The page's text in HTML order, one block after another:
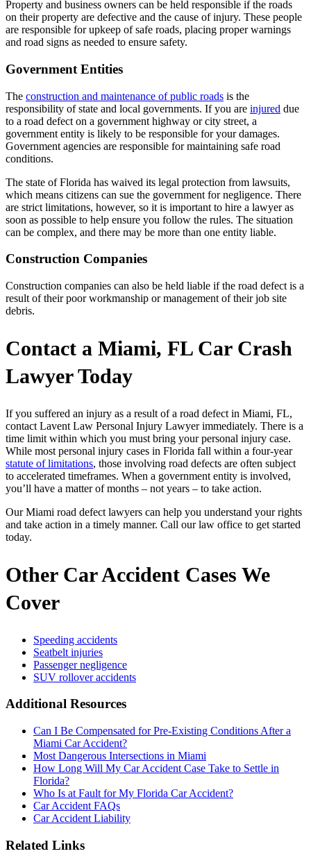
Property and business owners can be held responsible if the roads
on their property are defective and the cause of injury. These people
are responsible for upkeep of safe roads, placing proper warnings
and road signs as needed to ensure safety.
Government Entities
The construction and maintenance of public roads is the
responsibility of state and local governments. If you are injured due
to a road defect on a government highway or city street, a
government entity is likely to be responsible for your damages.
Government agencies are responsible for maintaining safe road
conditions.
The state of Florida has waived its legal protection from lawsuits,
which means citizens can sue the government for negligence. There
are strict limitations, however, so it is important to hire a lawyer as
soon as possible to help ensure you follow the rules. The situation
can be complex, and there may be more than one entity liable.
Construction Companies
Construction companies can also be held liable if the road defect is a
result of their poor workmanship or management of their job site
debris.
Contact a Miami, FL Car Crash
Lawyer Today
If you suffered an injury as a result of a road defect in Miami, FL,
contact Lavent Law Personal Injury Lawyerimmediately. There is a
time limit within which you must bring your personal injury case.
While most personal injury cases in Florida fall within a four-year
statute of limitations, those involving road defects are often subject
to accelerated timeframes. When a government entity is involved,
you’ll have a matter of months – not years – to take action.
Our Miami road defect lawyers can help you understand your rights
and take action in a timely manner. Call our law office to get started
today.
Other Car Accident Cases We
Cover
Speeding accidents
Seatbelt injuries
Passenger negligence
SUV rollover accidents
Additional Resources
Can I Be Compensated for Pre-Existing Conditions After a
Miami Car Accident?
Most Dangerous Intersections in Miami
How Long Will My Car Accident Case Take to Settle in
Florida?
Who Is at Fault for My Florida Car Accident?
Car Accident FAQs
Car Accident Liability
Related Links